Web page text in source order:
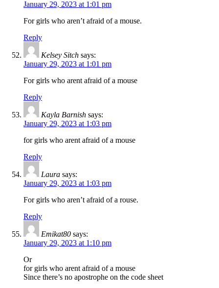
January 29, 2023 at 1:01 pm
For girls who aren’t afraid of a mouse.
Reply
Kelsey Sitch says:
January 29, 2023 at 1:01 pm
For girls who arent afraid of a mouse
Reply
Kayla Barnish says:
January 29, 2023 at 1:03 pm
for girls who arent afraid of a mouse
Reply
Laura says:
January 29, 2023 at 1:03 pm
For girls who aren’t afraid of a rouse.
Reply
Emikat80 says:
January 29, 2023 at 1:10 pm
Or
for girls who arent afraid of a mouse
Since there’s no apostrophe on the code sheet